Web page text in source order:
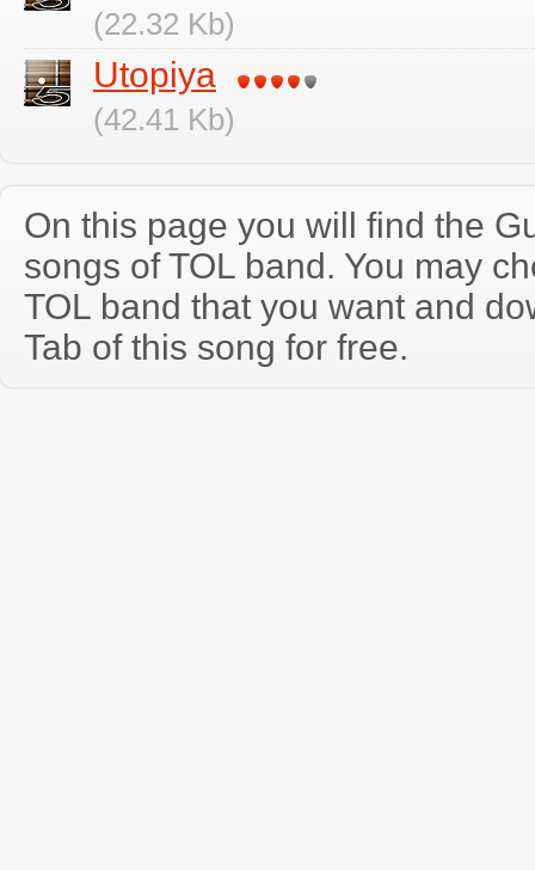
(22.32 Kb)
Utopiya
(42.41 Kb)
On this page you will find the
songs of TOL band. You may
TOL band that you want and
Tab of this song for free.